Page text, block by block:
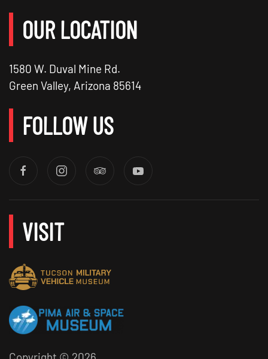
OUR LOCATION
1580 W. Duval Mine Rd.
Green Valley, Arizona 85614
FOLLOW US
VISIT